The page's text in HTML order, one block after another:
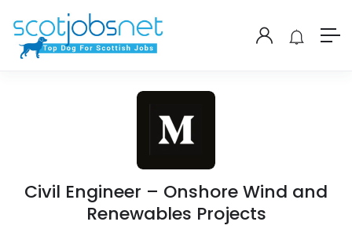
Civil Engineer – Onshore Wind and
Renewables Projects